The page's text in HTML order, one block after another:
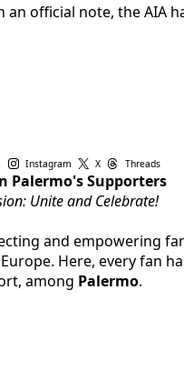
official note, the AIA
Instagram X Threads
Palermo's Supporters
Unite and Celebrate!
and empowering
Here, every fan
among Palermo.